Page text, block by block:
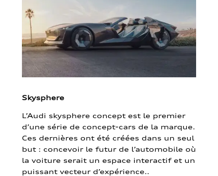
Skysphere
L’Audi skysphere concept est le premier
d’une série de concept-cars de la marque.
Ces dernières ont été créées dans un seul
but : concevoir le futur de l’automobile où
la voiture serait un espace interactif et un
puissant vecteur d’expérience..